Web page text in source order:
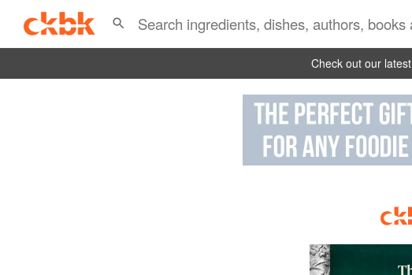
Check out our latest